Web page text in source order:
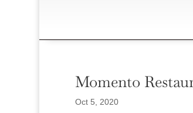
Momento
Oct 5, 2020